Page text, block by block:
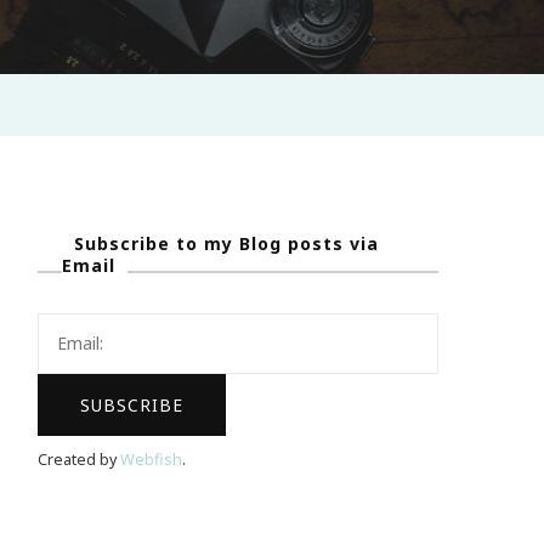
Subscribe to my Blog posts via
Email
Created byWebfish.